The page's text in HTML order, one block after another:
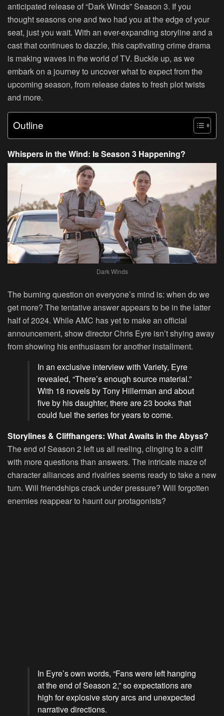
anticipated release of “Dark Winds” Season 3. If you
thought seasons one and two had you at the edge of your
seat, just you wait. With an ever-expanding storyline and a
cast that continues to dazzle, this captivating crime drama
is making waves in the world of TV. Buckle up, as we
embark on a journey to uncover what to expect from the
upcoming season, from release dates to fresh plot twists
and more.
Outline
Whispers in the Wind: Is Season 3 Happening?
Dark Winds
The burning question on everyone’s mind is: when do we
get more? The tentative answer appears to be in the latter
half of 2024. While AMC has yet to make an official
announcement, show director Chris Eyre isn’t shying away
from showing his enthusiasm for another installment.
In an exclusive interview with Variety, Eyre
revealed, “There’s enough source material.”
With 18 novels by Tony Hillerman and about
five by his daughter, there are 23 books that
could fuel the series for years to come.
Storylines & Cliffhangers: What Awaits in the Abyss?
The end of Season 2 left us all reeling, clinging to a cliff
with more questions than answers. The intricate maze of
character alliances and rivalries seems ready to take a new
turn. Will friendships crack under pressure? Will forgotten
enemies reappear to haunt our protagonists?
In Eyre’s own words, “Fans were left hanging
at the end of Season 2,” so expectations are
high for explosive story arcs and unexpected
narrative directions.